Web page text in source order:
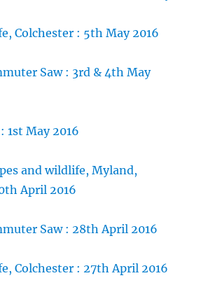
Colchester : 5th May 2016
Saw : 3rd & 4th May
1st May 2016
and wildlife, Myland,
April 2016
Saw : 28th April 2016
Colchester : 27th April 2016